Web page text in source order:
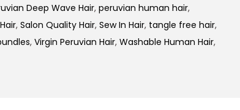
Deep Wave Hair, peruvian human hair,
, Salon Quality Hair, Sew In Hair, tangle free hair,
, Virgin Peruvian Hair, Washable Human Hair,